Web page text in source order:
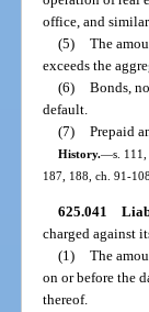
office, and similar
(5) The
exceeds the
(6) Bonds,
default.
(7) Prepaid
History.—s.
187, 188, ch. 91-
625.041
charged against
(1) The
on or before the
thereof.